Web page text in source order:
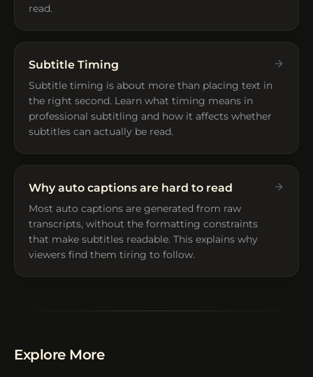
read.
Subtitle Timing
Subtitle timing is about more than placing text in
the right second. Learn what timing means in
professional subtitling and how it affects whether
subtitles can actually be read.
Why auto captions are hard to read
Most auto captions are generated from raw
transcripts, without the formatting constraints
that make subtitles readable. This explains why
viewers find them tiring to follow.
Explore More